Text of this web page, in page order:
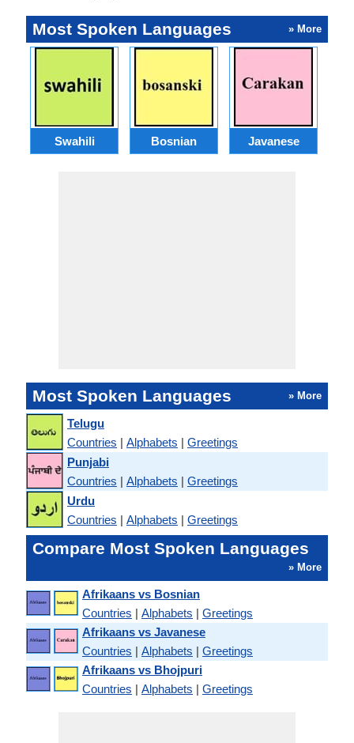
Most Spoken Languages » More
Swahili Bosnian Javanese
Most Spoken Languages » More
Telugu
Countries | Alphabets | Greetings
Punjabi
Countries | Alphabets | Greetings
Urdu
Countries | Alphabets | Greetings
Compare Most Spoken Languages
» More
Afrikaans vs Bosnian
Countries | Alphabets | Greetings
Afrikaans vs Javanese
Countries | Alphabets | Greetings
Afrikaans vs Bhojpuri
Countries | Alphabets | Greetings